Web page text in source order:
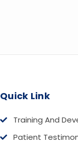
Quick Link
Training And
Patient